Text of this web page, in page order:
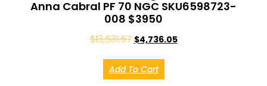
Anna Cabral PF 70 NGC SKU6598723-
008 $3950
$13,531.57 $4,736.05
Add To Cart